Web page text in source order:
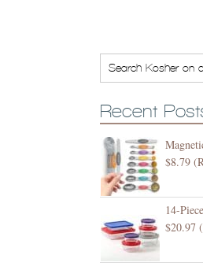
Recent
$8.79
14-
$20.97